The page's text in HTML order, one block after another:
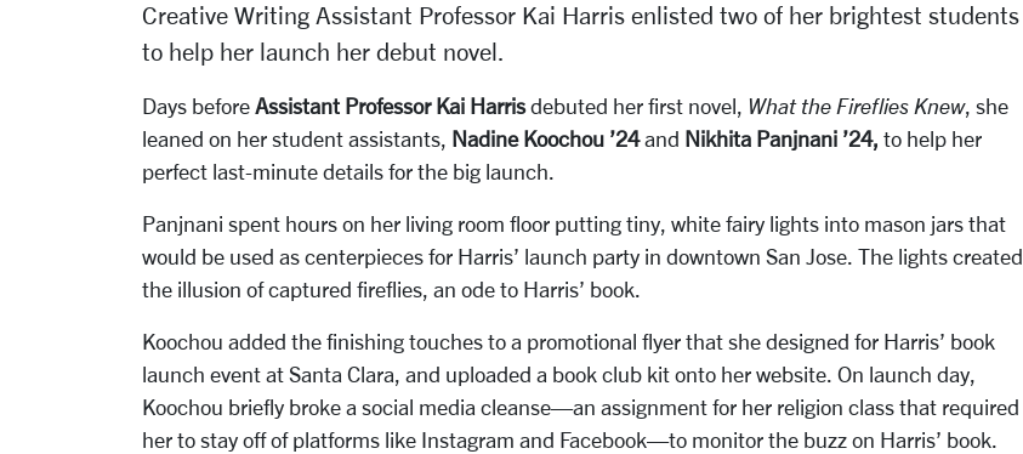
Creative Writing Assistant Professor Kai Harris enlisted two of her brightest students
to help her launch her debut novel.
Days before Assistant Professor Kai Harrisdebuted her first novel, What the Fireflies Knew, she
leaned on her student assistants, Nadine Koochou ’24and Nikhita Panjnani ’24, to help her
perfect last-minute details for the big launch.
Panjnani spent hours on her living room floor putting tiny, white fairy lights into mason jars that
would be used as centerpieces for Harris’ launch party in downtown San Jose. The lights created
the illusion of captured fireflies, an ode to Harris’ book.
Koochou added the finishing touches to a promotional flyer that she designed for Harris’ book
launch event at Santa Clara, and uploaded a book club kit onto her website. On launch day,
Koochou briefly broke a social media cleanse—an assignment for her religion class that required
her to stay off of platforms like Instagram and Facebook—to monitor the buzz on Harris’ book.